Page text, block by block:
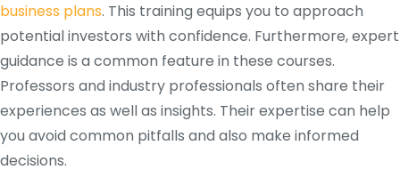
business plans. This training equips you to approach
potential investors with confidence. Furthermore, expert
guidance is a common feature in these courses.
Professors and industry professionals often share their
experiences as well as insights. Their expertise can help
you avoid common pitfalls and also make informed
decisions.